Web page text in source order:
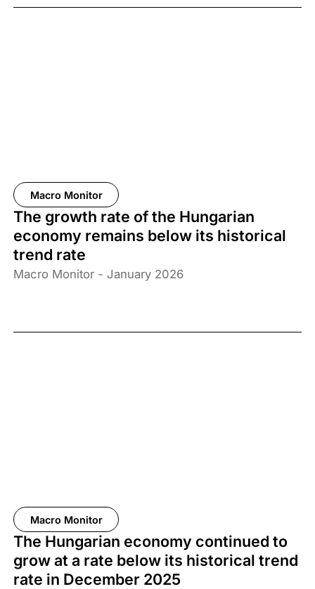
Macro Monitor
The growth rate of the Hungarian
economy remains below its historical
trend rate
Macro Monitor - January 2026
Macro Monitor
The Hungarian economy continued to
grow at a rate below its historical trend
rate in December 2025